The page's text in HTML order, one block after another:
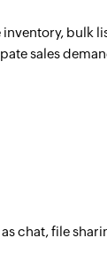
bulk
sales
chat, file